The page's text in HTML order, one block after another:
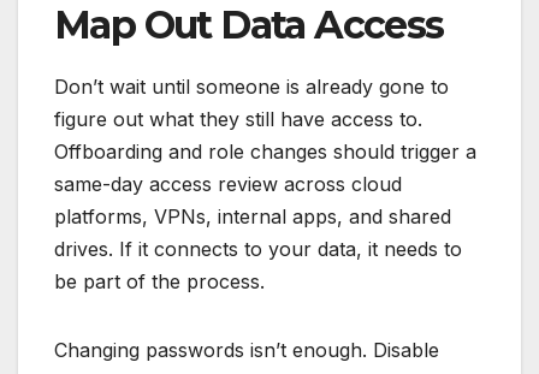
Map Out Data Access
Don’t wait until someone is already gone to
figure out what they still have access to.
Offboarding and role changes should trigger a
same-day access review across cloud
platforms, VPNs, internal apps, and shared
drives. If it connects to your data, it needs to
be part of the process.
Changing passwords isn’t enough. Disable